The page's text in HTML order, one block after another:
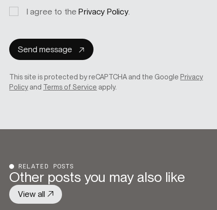
PrivacyI agree to thePrivacy Policy.
Send message
This site is protected by reCAPTCHA and the GooglePrivacy
Policy and Terms of Service apply.
RELATED POSTS
Other posts you may also like
View all